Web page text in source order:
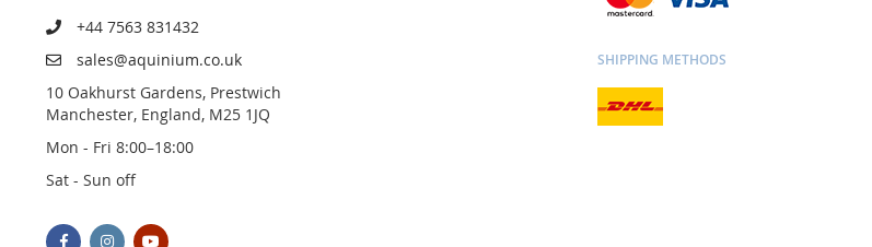
+44 7563 831432
sales@aquinium.co.uk
10 Oakhurst Gardens, Prestwich
Manchester, England, M25 1JQ
Mon - Fri 8:00–18:00
Sat - Sun off
SHIPPING METHODS